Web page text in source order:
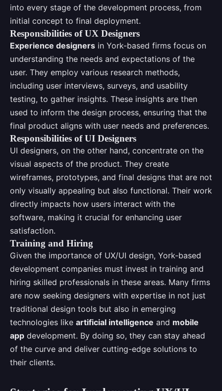
into every stage of the development process, from
initial concept to final deployment.
Responsibilities of UX Designers
Experience designers in York-based firms focus on
understanding the needs and expectations of the
user. They employ various research methods,
including user interviews, surveys, and usability
testing, to gather insights. These insights are then
used to inform the design process, ensuring that the
final product aligns with user needs and preferences.
Responsibilities of UI Designers
UI designers, on the other hand, concentrate on the
visual aspects of the product. They create
wireframes, prototypes, and final designs that are not
only visually appealing but also functional. Their work
directly impacts how users interact with the
software, making it crucial for enhancing user
satisfaction.
Training and Hiring
Given the importance of UX/UI design, York-based
development companies must invest in training and
hiring skilled professionals in these areas. Many firms
are now seeking designers with expertise in not just
traditional design tools but also in emerging
technologies like artificial intelligence and mobile
app development. By doing so, they can stay ahead
of the curve and deliver cutting-edge solutions to
their clients.